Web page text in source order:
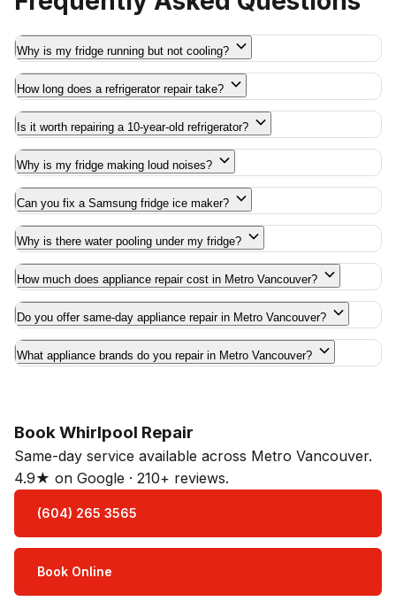
Why is my fridge running but not cooling?
How long does a refrigerator repair take?
Is it worth repairing a 10-year-old refrigerator?
Why is my fridge making loud noises?
Can you fix a Samsung fridge ice maker?
Why is there water pooling under my fridge?
How much does appliance repair cost in Metro Vancouver?
Do you offer same-day appliance repair in Metro Vancouver?
What appliance brands do you repair in Metro Vancouver?
Book Whirlpool Repair
Same-day service available across Metro Vancouver.
4.9★ on Google · 210+ reviews.
(604) 265 3565
Book Online